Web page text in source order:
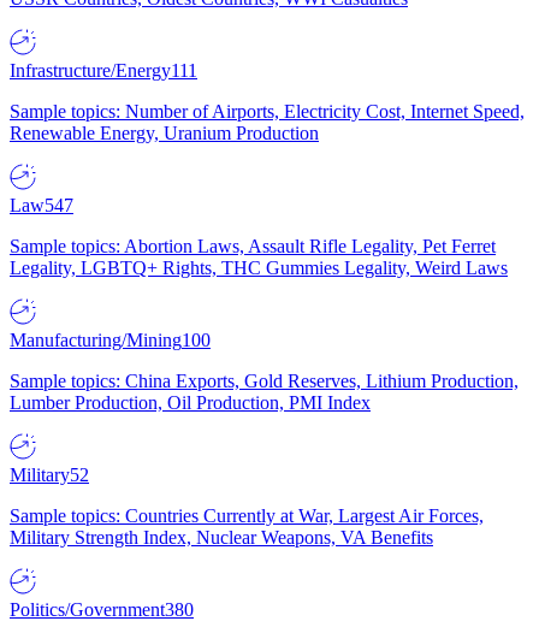
Infrastructure/Energy111
Sample topics: Number of Airports, Electricity Cost, Internet Speed,
Renewable Energy, Uranium Production
Law547
Sample topics: Abortion Laws, Assault Rifle Legality, Pet Ferret
Legality, LGBTQ+ Rights, THC Gummies Legality, Weird Laws
Manufacturing/Mining100
Sample topics: China Exports, Gold Reserves, Lithium Production,
Lumber Production, Oil Production, PMI Index
Military52
Sample topics: Countries Currently at War, Largest Air Forces,
Military Strength Index, Nuclear Weapons, VA Benefits
Politics/Government380